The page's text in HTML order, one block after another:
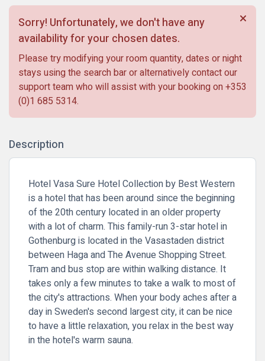
Sorry! Unfortunately, we don't have any
availability for your chosen dates.
Please try modifying your room quantity, dates or night
stays using the search bar or alternatively contact our
support team who will assist with your booking on +353
(0)1 685 5314.
Description
Hotel Vasa Sure Hotel Collection by Best Western
is a hotel that has been around since the beginning
of the 20th century located in an older property
with a lot of charm. This family-run 3-star hotel in
Gothenburg is located in the Vasastaden district
between Haga and The Avenue Shopping Street.
Tram and bus stop are within walking distance. It
takes only a few minutes to take a walk to most of
the city's attractions. When your body aches after a
day in Sweden's second largest city, it can be nice
to have a little relaxation, you relax in the best way
in the hotel's warm sauna.